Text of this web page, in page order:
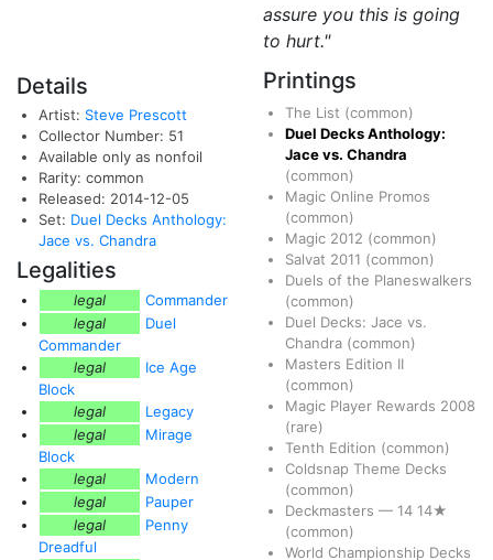
assure you this is going
to hurt."
Details
Artist: Steve Prescott
Collector Number: 51
Available only as nonfoil
Rarity: common
Released: 2014-12-05
Set: Duel Decks Anthology:
Jace vs. Chandra
Legalities
legal
Commander
legal
Duel
Commander
legal
Ice Age
Block
legal
Legacy
legal
Mirage
Block
legal
Modern
legal
Pauper
legal
Penny
Dreadful
Printings
The List (common)
Duel Decks Anthology:
Jace vs. Chandra
(common)
Magic Online Promos
(common)
Magic 2012 (common)
Salvat 2011 (common)
Duels of the Planeswalkers
(common)
Duel Decks: Jace vs.
Chandra (common)
Masters Edition II
(common)
Magic Player Rewards 2008
(rare)
Tenth Edition (common)
Coldsnap Theme Decks
(common)
Deckmasters — 14 14★
(common)
World Championship Decks